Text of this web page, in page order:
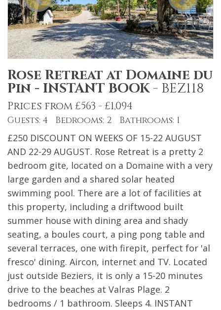
Rose Retreat at Domaine du
Pin - INSTANT BOOK- BEZ118
Prices from £563 - £1,094
Guests: 4 Bedrooms: 2 Bathrooms: 1
£250 DISCOUNT ON WEEKS OF 15-22 AUGUST
AND 22-29 AUGUST. Rose Retreat is a pretty 2
bedroom gite, located on a Domaine with a very
large garden and a shared solar heated
swimming pool. There are a lot of facilities at
this property, including a driftwood built
summer house with dining area and shady
seating, a boules court, a ping pong table and
several terraces, one with firepit, perfect for 'al
fresco' dining. Aircon, internet and TV. Located
just outside Beziers, it is only a 15-20 minutes
drive to the beaches at Valras Plage. 2
bedrooms / 1 bathroom. Sleeps 4. INSTANT